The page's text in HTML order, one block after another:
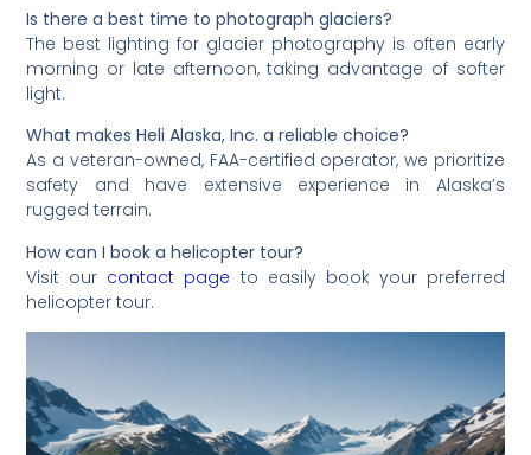
Is there a best time to photograph glaciers?
The best lighting for glacier photography is often early
morning or late afternoon, taking advantage of softer
light.
What makes Heli Alaska, Inc. a reliable choice?
As a veteran-owned, FAA-certified operator, we prioritize
safety and have extensive experience in Alaska’s
rugged terrain.
How can I book a helicopter tour?
Visit our contact page to easily book your preferred
helicopter tour.